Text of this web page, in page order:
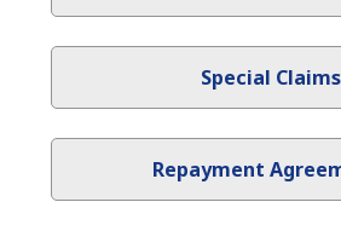
Special Claims
Repayment